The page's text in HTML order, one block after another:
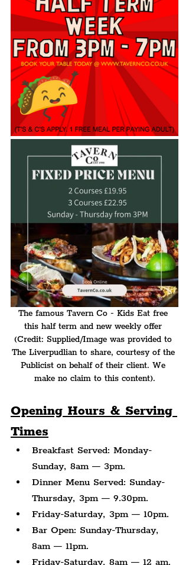
The famous Tavern Co - Kids Eat free
this half term and new weekly offer
(Credit: Supplied/Image was provided to
The Liverpudlian to share, courtesy of the
Publicist on behalf of their client. We
make no claim to this content).
Opening Hours & Serving
Times
Breakfast Served: Monday-
Sunday, 8am — 3pm.
Dinner Menu Served: Sunday-
Thursday, 3pm — 9.30pm.
Friday-Saturday, 3pm — 10pm.
Bar Open: Sunday-Thursday,
8am — 11pm.
Friday-Saturday, 8am — 12 am.